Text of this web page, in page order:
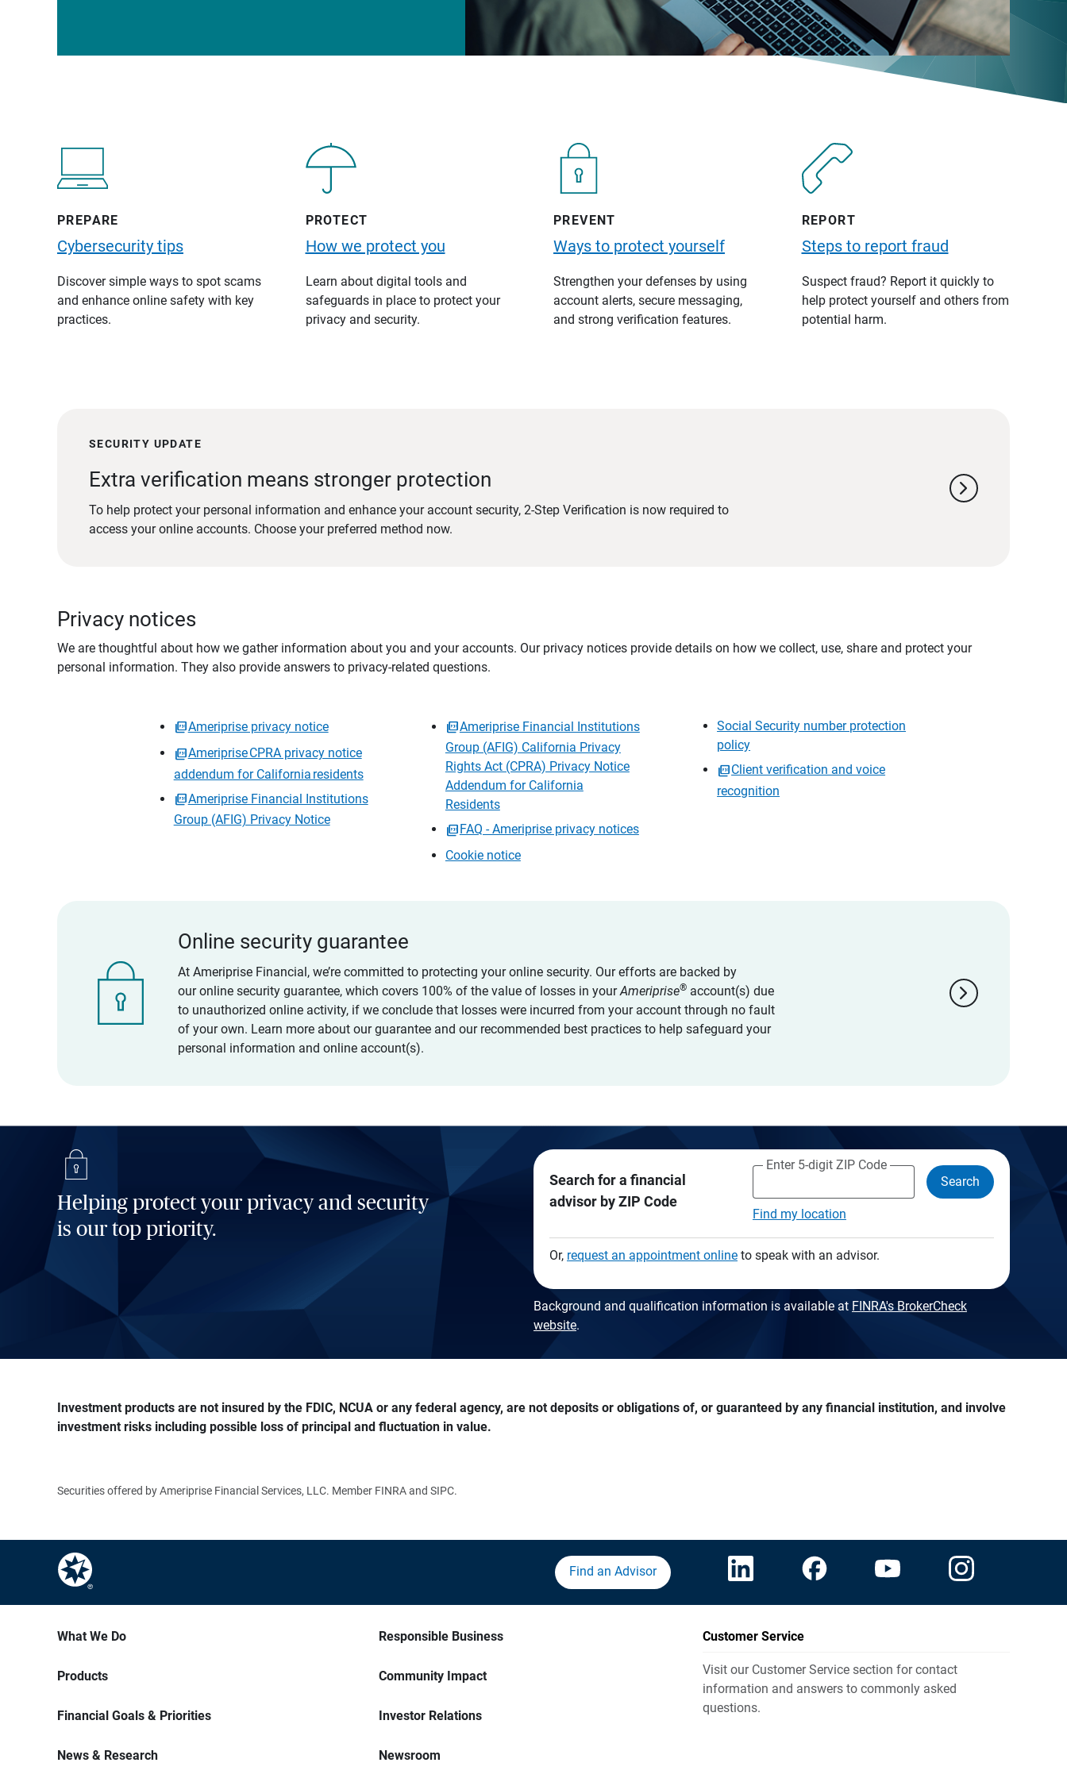
PREPARE
Cybersecurity tips
Discover simple ways to spot scams
and enhance online safety with key
practices.
PROTECT
How we protect you
Learn about digital tools and
safeguards in place to protect your
privacy and security.
PREVENT
Ways to protect yourself
Strengthen your defenses by using
account alerts, secure messaging,
and strong verification features.
REPORT
Steps to report fraud
Suspect fraud? Report it quickly to
help protect yourself and others from
potential harm.
SECURITY UPDATE
Extra verification means stronger protection
To help protect your personal information and enhance your account security, 2-Step Verification is now required to
access your online accounts. Choose your preferred method now.
chevron_right
Privacy notices
We are thoughtful about how we gather information about you and your accounts. Our privacy notices provide details on how we collect, use, share and protect your
personal information. They also provide answers to privacy-related questions.
Ameriprise privacy notice
Ameriprise CPRA privacy notice
addendum for California residents
Ameriprise Financial Institutions
Group (AFIG) Privacy Notice
Ameriprise Financial Institutions
Group (AFIG) California Privacy
Rights Act (CPRA) Privacy Notice
Addendum for California
Residents
FAQ - Ameriprise privacy notices
Cookie notice
Social Security number protection
policy
Client verification and voice
recognition
Online security guarantee
At Ameriprise Financial, we’re committed to protecting your online security. Our efforts are backed by
our online security guarantee, which covers 100% of the value of losses in yourAmeriprise® account(s) due
to unauthorized online activity, if we conclude that losses were incurred from your account through no fault
of your own. Learn more about our guarantee and our recommended best practices to help safeguard your
personal information and online account(s).
chevron_right
Helping protect your privacy and security
is our top priority.
Search for a financial
advisor by ZIP Code
Enter 5-digit ZIP Code
Find my location
Search
Or, request an appointment onlineto speak with an advisor.
Background and qualification information is available at FINRA's BrokerCheck
website.
Investment products are not insured by the FDIC, NCUA or any federal agency, are not deposits or obligations of, or guaranteed by any financial institution, and involve
investment risks including possible loss of principal and fluctuation in value.
Securities offered by Ameriprise Financial Services, LLC. Member FINRA and SIPC.
Find an Advisor
What We Do
Products
Financial Goals & Priorities
News & Research
Responsible Business
Community Impact
Investor Relations
Newsroom
Customer Service
Visit our Customer Service section for contact
information and answers to commonly asked
questions.